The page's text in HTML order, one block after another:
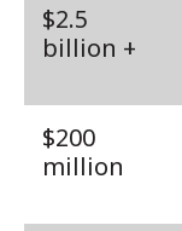
$2.5
billion +
$200
million